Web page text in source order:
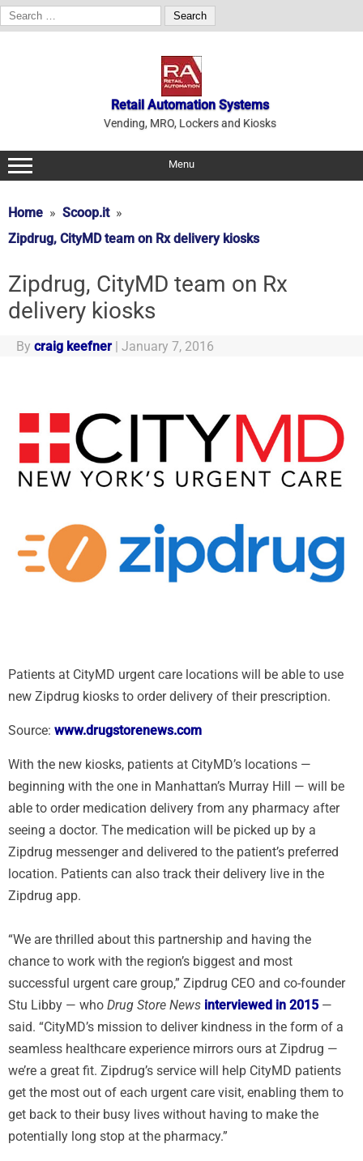
Search
for:
Retail Automation Systems
Vending, MRO, Lockers and Kiosks
Menu
Home
Scoop.it
Zipdrug, CityMD team on Rx delivery kiosks
Zipdrug, CityMD team on Rx
delivery kiosks
By craig keefner | January 7, 2016
Patients at CityMD urgent care locations will be able to use
new Zipdrug kiosks to order delivery of their prescription.
Source: www.drugstorenews.com
With the new kiosks, patients at CityMD’s locations —
beginning with the one in Manhattan’s Murray Hill — will be
able to order medication delivery from any pharmacy after
seeing a doctor. The medication will be picked up by a
Zipdrug messenger and delivered to the patient’s preferred
location. Patients can also track their delivery live in the
Zipdrug app.
“We are thrilled about this partnership and having the
chance to work with the region’s biggest and most
successful urgent care group,” Zipdrug CEO and co-founder
Stu Libby — who Drug Store News interviewed in 2015 —
said. “CityMD’s mission to deliver kindness in the form of a
seamless healthcare experience mirrors ours at Zipdrug —
we’re a great fit. Zipdrug’s service will help CityMD patients
get the most out of each urgent care visit, enabling them to
get back to their busy lives without having to make the
potentially long stop at the pharmacy.”